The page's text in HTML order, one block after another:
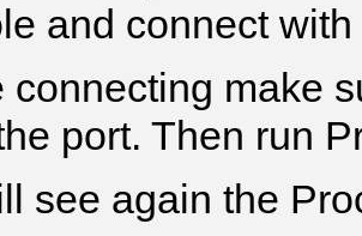
and connect with
connecting make
port. Then run
see again the